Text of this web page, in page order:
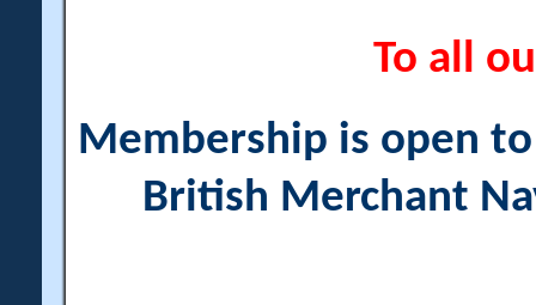
To all
Membership is open
British Merchant